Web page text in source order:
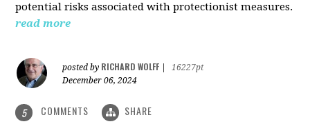
potential risks associated with protectionist measures.
read more
posted by RICHARD WOLFF
16227pt
December 06, 2024
5 COMMENTS SHARE